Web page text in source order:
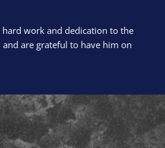
hard work and dedication to the
are grateful to have him on